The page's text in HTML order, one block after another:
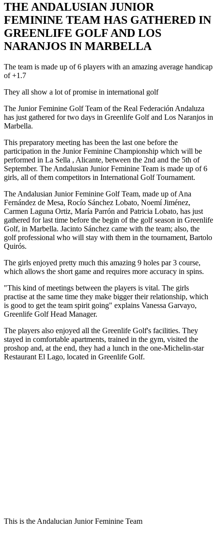
THE ANDALUSIAN JUNIOR
FEMININE TEAM HAS GATHERED IN
GREENLIFE GOLF AND LOS
NARANJOS IN MARBELLA
The team is made up of 6 players with an amazing average handicap
of +1.7
They all show a lot of promise in international golf
The Junior Feminine Golf Team of the Real Federación Andaluza
has just gathered for two days in Greenlife Golf and Los Naranjos in
Marbella.
This preparatory meeting has been the last one before the
participation in the Junior Feminine Championship which will be
performed in La Sella , Alicante, between the 2nd and the 5th of
September. The Andalusian Junior Feminine Team is made up of 6
girls, all of them competitors in International Golf Tournament.
The Andalusian Junior Feminine Golf Team, made up of Ana
Fernández de Mesa, Rocío Sánchez Lobato, Noemí Jiménez,
Carmen Laguna Ortiz, María Parrón and Patricia Lobato, has just
gathered for last time before the begin of the golf season in Greenlife
Golf, in Marbella. Jacinto Sánchez came with the team; also, the
golf professional who will stay with them in the tournament, Bartolo
Quirós.
The girls enjoyed pretty much this amazing 9 holes par 3 course,
which allows the short game and requires more accuracy in spins.
"This kind of meetings between the players is vital. The girls
practise at the same time they make bigger their relationship, which
is good to get the team spirit going" explains Vanessa Garvayo,
Greenlife Golf Head Manager.
The players also enjoyed all the Greenlife Golf's facilities. They
stayed in comfortable apartments, trained in the gym, visited the
proshop and, at the end, they had a lunch in the one-Michelin-star
Restaurant El Lago, located in Greenlife Golf.
This is the Andalucian Junior Feminine Team